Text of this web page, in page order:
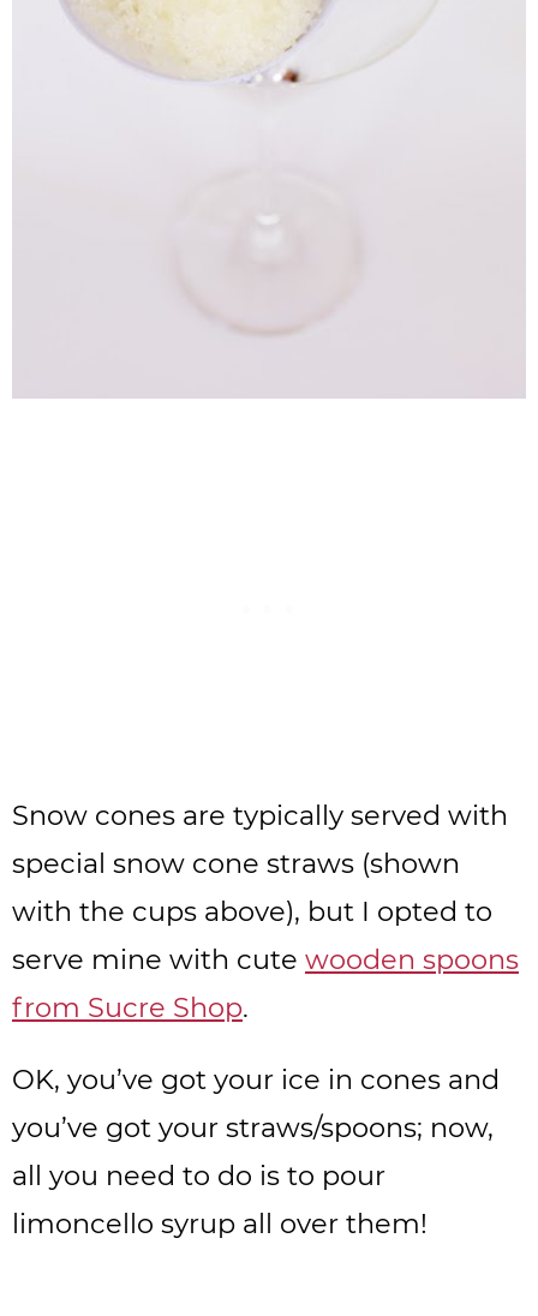
Snow cones are typically served with
special snow cone straws (shown
with the cups above), but I opted to
serve mine with cute wooden spoons
from Sucre Shop.
OK, you’ve got your ice in cones and
you’ve got your straws/spoons; now,
all you need to do is to pour
limoncello syrup all over them!